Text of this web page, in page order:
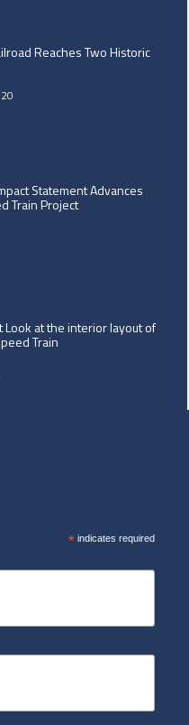
Reaches Two Historic
Statement Advances
Train Project
Look at the interior layout of
Train
*indicates required